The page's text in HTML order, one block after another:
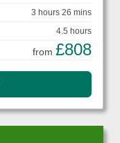
3 hours 26 mins
4.5 hours
from £808